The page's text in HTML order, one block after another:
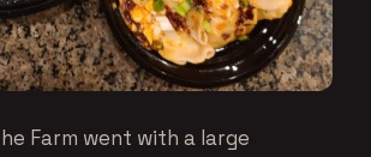
Farm went with a large